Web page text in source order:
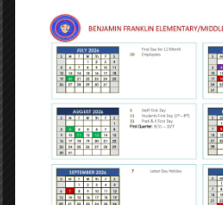
Mission & Vision, Core